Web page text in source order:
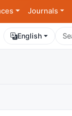
Journals
English